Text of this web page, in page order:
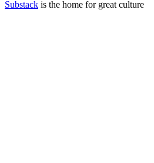
Substack is the home for great culture